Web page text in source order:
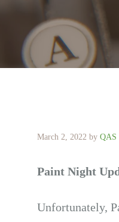
March 2, 2022 by QAS
Paint Night
Unfortunately,